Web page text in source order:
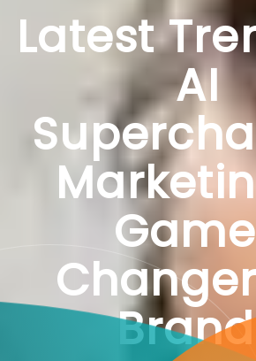
Latest
AI